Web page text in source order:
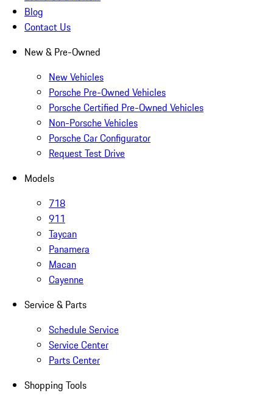
Blog
Contact Us
New & Pre-Owned
New Vehicles
Porsche Pre-Owned Vehicles
Porsche Certified Pre-Owned Vehicles
Non-Porsche Vehicles
Porsche Car Configurator
Request Test Drive
Models
718
911
Taycan
Panamera
Macan
Cayenne
Service & Parts
Schedule Service
Service Center
Parts Center
Shopping Tools